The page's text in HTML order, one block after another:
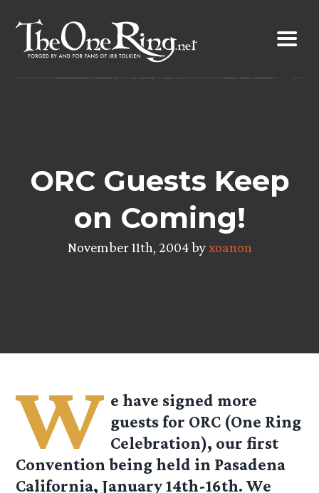
content
ORC Guests Keep
on Coming!
November 11th, 2004 byxoanon
W e have signed more
guests for ORC (One Ring
Celebration), our first
Convention being held in Pasadena
California, January 14th-16th. We